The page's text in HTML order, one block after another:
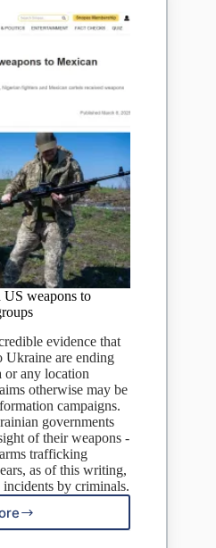
weapons to
evidence that
Ukraine are ending
or any location
otherwise may be
campaigns.
governments
of their weapons -
trafficking
as of this writing,
by criminals.